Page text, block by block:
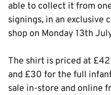
able to collect it from
signings, in an
shop on Monday 13th
The shirt is priced at
and £30 for the full
sale in-store and online